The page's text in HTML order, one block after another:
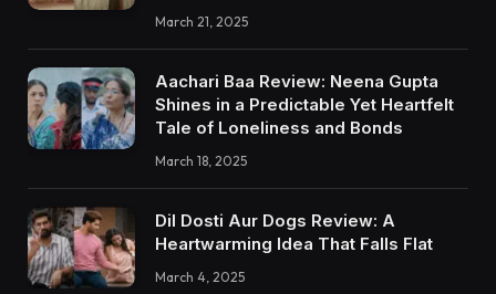
March 21, 2025
Aachari Baa Review: Neena Gupta
Shines in a Predictable Yet Heartfelt
Tale of Loneliness and Bonds
March 18, 2025
Dil Dosti Aur Dogs Review: A
Heartwarming Idea That Falls Flat
March 4, 2025